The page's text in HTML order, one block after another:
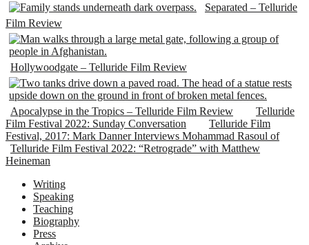
Separated – Telluride
Film Review
Hollywoodgate – Telluride Film Review
Apocalypse in the Tropics – Telluride Film Review
Telluride
Film Festival 2022: Sunday Conversation
Telluride Film
Festival, 2017: Mark Danner Interviews Mohammad Rasoul of
Telluride Film Festival 2022: “Retrograde” with Matthew
Heineman
Writing
Speaking
Teaching
Biography
Press